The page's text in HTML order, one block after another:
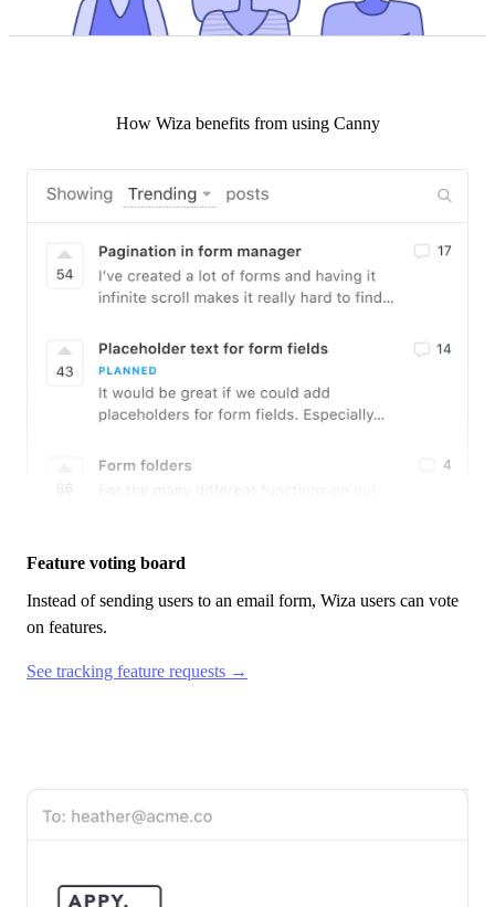
How Wizabenefits from using Canny
Feature voting board
Instead of sending users to an email form, Wiza users can vote
on features.
See tracking feature requests →